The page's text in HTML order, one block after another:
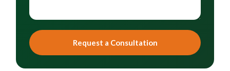
Request a Consultation